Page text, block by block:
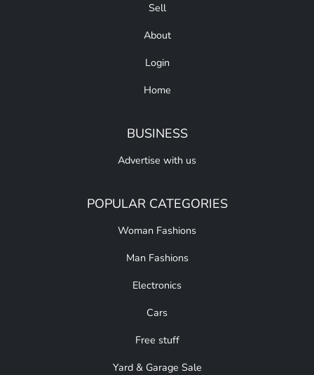
Sell
About
Login
Home
BUSINESS
Advertise with us
POPULAR CATEGORIES
Woman Fashions
Man Fashions
Electronics
Cars
Free stuff
Yard & Garage Sale